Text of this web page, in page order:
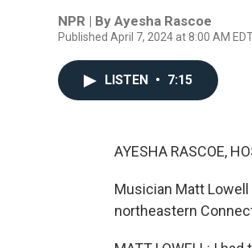
NPR | By Ayesha Rascoe
Published April 7, 2024 at 8:00 AM
LISTEN • 7:15
AYESHA RASCOE,
Musician Matt
northeastern